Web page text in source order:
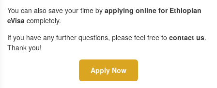
You can also save your time by applying online for Ethiopian
eVisa completely.
If you have any further questions, please feel free to contact us.
Thank you!
Apply Now